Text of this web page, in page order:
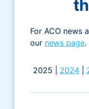
For ACO news
our news page.
2025 | 2024